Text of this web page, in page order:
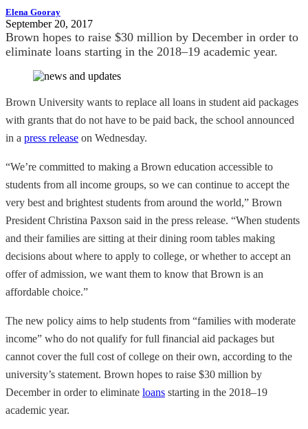
Elena Gooray
September 20, 2017
Brown hopes to raise $30 million by December in order to
eliminate loans starting in the 2018–19 academic year.
Brown University wants to replace all loans in student aid packages
with grants that do not have to be paid back, the school announced
in a press release on Wednesday.
“We’re committed to making a Brown education accessible to
students from all income groups, so we can continue to accept the
very best and brightest students from around the world,” Brown
President Christina Paxson said in the press release. “When students
and their families are sitting at their dining room tables making
decisions about where to apply to college, or whether to accept an
offer of admission, we want them to know that Brown is an
affordable choice.”
The new policy aims to help students from “families with moderate
income” who do not qualify for full financial aid packages but
cannot cover the full cost of college on their own, according to the
university’s statement. Brown hopes to raise $30 million by
December in order to eliminate loans starting in the 2018–19
academic year.